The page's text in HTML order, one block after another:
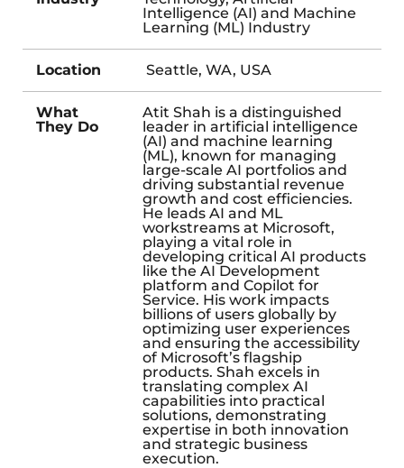
Intelligence (AI) and Machine
Learning (ML) Industry
Location Seattle, WA, USA
What
They Do
Atit Shah is a distinguished
leader in artificial intelligence
(AI) and machine learning
(ML), known for managing
large-scale AI portfolios and
driving substantial revenue
growth and cost efficiencies.
He leads AI and ML
workstreams at Microsoft,
playing a vital role in
developing critical AI products
like the AI Development
platform and Copilot for
Service. His work impacts
billions of users globally by
optimizing user experiences
and ensuring the accessibility
of Microsoft’s flagship
products. Shah excels in
translating complex AI
capabilities into practical
solutions, demonstrating
expertise in both innovation
and strategic business
execution.